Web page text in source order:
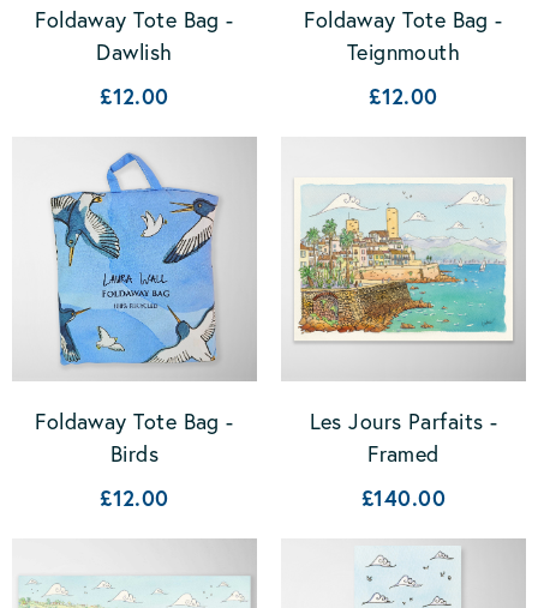
Foldaway Tote Bag -
Dawlish
£12.00
Foldaway Tote Bag -
Teignmouth
£12.00
Foldaway Tote Bag -
Birds
£12.00
Les Jours Parfaits -
Framed
£140.00